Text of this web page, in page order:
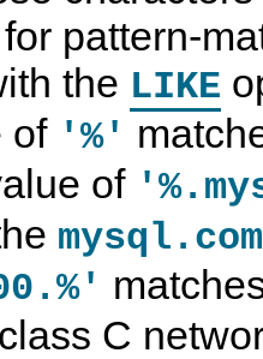
pattern-
the LIKE
of '%'
of
mysql.com
C